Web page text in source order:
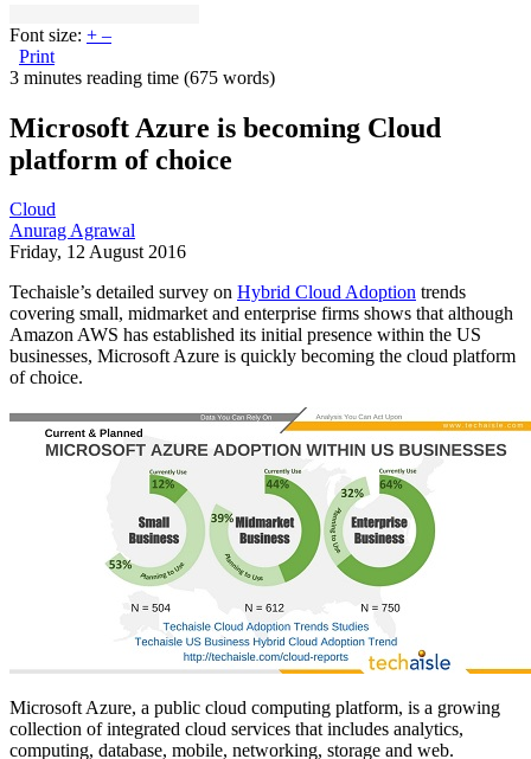
Font size: + –
Print
3 minutes reading time (675 words)
Microsoft Azure is becoming Cloud
platform of choice
Cloud
Anurag Agrawal
Friday, 12 August 2016
Techaisle’s detailed survey on Hybrid Cloud Adoption trends
covering small, midmarket and enterprise firms shows that although
Amazon AWS has established its initial presence within the US
businesses, Microsoft Azure is quickly becoming the cloud platform
of choice.
Microsoft Azure, a public cloud computing platform, is a growing
collection of integrated cloud services that includes analytics,
computing, database, mobile, networking, storage and web.